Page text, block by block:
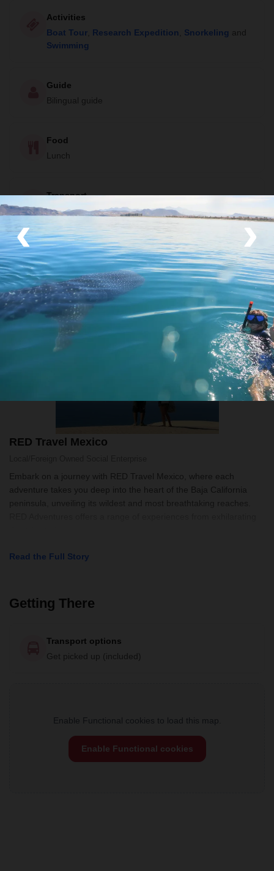
‹ ›
Activities
Boat Tour Research Expedition Snorkeling and
Swimming
Guide
Bilingual guide
Food
Lunch
Transport
Boat
Your Local Host
RED Travel Mexico
Embark on a journey with RED Travel Mexico, where each
adventure takes you deep into the heart of the Baja California
peninsula, unveiling its wildest and most breathtaking reaches.
Read the Full Story
Getting There
Transport options
Get picked up (included)
Enable Functional cookies to load this map.
Enable Functional cookies